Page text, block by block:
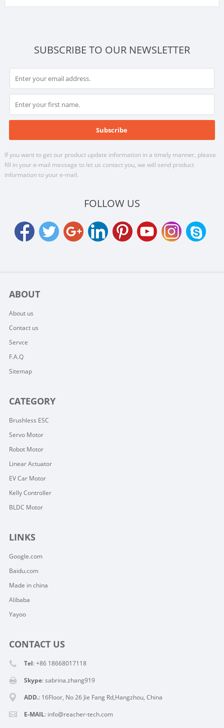
SUBSCRIBE TO OUR NEWSLETTER
If you want to get our product update information in a timely manner, please
fill in your e-mail message to let us contact you, we will send product
information to your e-mail.
FOLLOW US
ABOUT
About us
Contact us
Servce
F.A.Q
Sitemap
CATEGORY
Brushless ESC
Servo Motor
Robot Motor
Linear Actuator
EV Car Motor
Kelly Controller
BLDC Motor
LINKS
Google.com
Baidu.com
Made in china
Alibaba
Yayoo
CONTACT US
Tel: +86 18668017118
Skype:sabrina.zhang919
ADD.: 16Floor, No 26 Jie Fang Rd,Hangzhou, China
E-MAIL: info@reacher-tech.com